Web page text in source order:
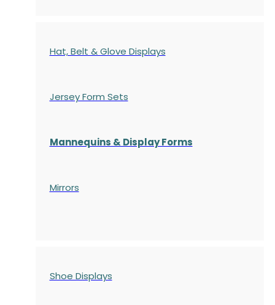
Hat, Belt & Glove Displays
Jersey Form Sets
Mannequins & Display Forms
Mirrors
Shoe Displays